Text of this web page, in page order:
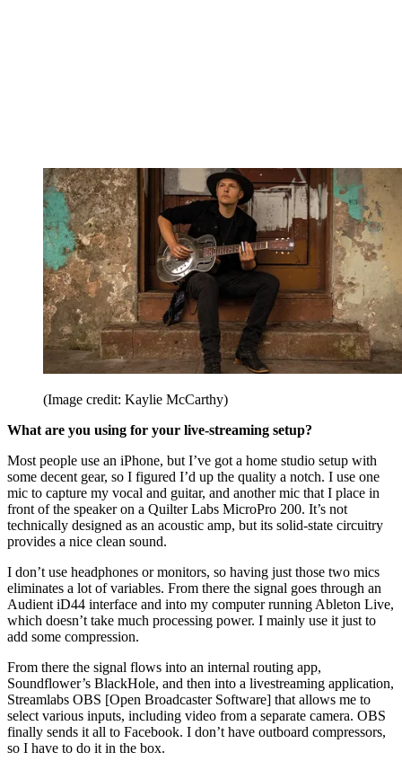
(Image credit: Kaylie McCarthy)
What are you using for your live-streaming setup?
Most people use an iPhone, but I’ve got a home studio setup with
some decent gear, so I figured I’d up the quality a notch. I use one
mic to capture my vocal and guitar, and another mic that I place in
front of the speaker on a Quilter Labs MicroPro 200. It’s not
technically designed as an acoustic amp, but its solid-state circuitry
provides a nice clean sound.
I don’t use headphones or monitors, so having just those two mics
eliminates a lot of variables. From there the signal goes through an
Audient iD44 interface and into my computer running Ableton Live,
which doesn’t take much processing power. I mainly use it just to
add some compression.
From there the signal flows into an internal routing app,
Soundflower’s BlackHole, and then into a livestreaming application,
Streamlabs OBS [Open Broadcaster Software] that allows me to
select various inputs, including video from a separate camera. OBS
finally sends it all to Facebook. I don’t have outboard compressors,
so I have to do it in the box.